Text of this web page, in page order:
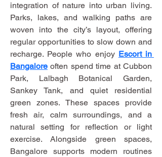
integration of nature into urban living.
Parks, lakes, and walking paths are
woven into the city’s layout, offering
regular opportunities to slow down and
recharge. People who enjoy Escort in
Bangalore often spend time at Cubbon
Park, Lalbagh Botanical Garden,
Sankey Tank, and quiet residential
green zones. These spaces provide
fresh air, calm surroundings, and a
natural setting for reflection or light
exercise. Alongside green spaces,
Bangalore supports modern routines